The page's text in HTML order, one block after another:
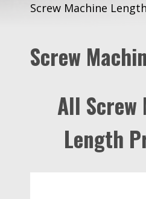
Screw Machine Length
Screw
All Screw
Length